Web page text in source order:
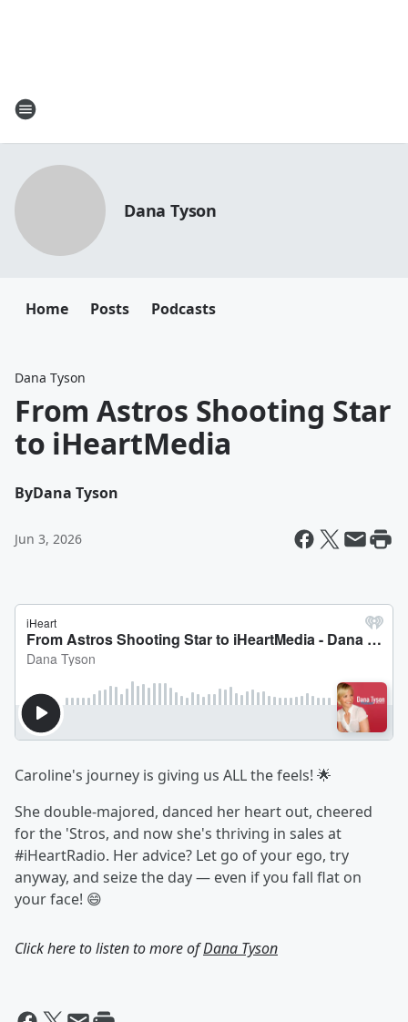
Dana Tyson
Home Posts Podcasts
Dana Tyson
From Astros Shooting Star
to iHeartMedia
ByDana Tyson
Jun 3, 2026
Caroline's journey is giving us ALL the feels! 🌟
She double-majored, danced her heart out, cheered
for the 'Stros, and now she's thriving in sales at
#iHeartRadio. Her advice? Let go of your ego, try
anyway, and seize the day — even if you fall flat on
your face! 😄
Click here to listen to more ofDana Tyson